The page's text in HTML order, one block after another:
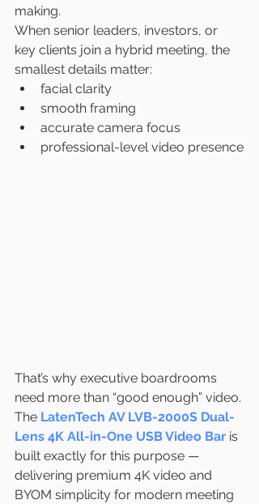
making.
When senior leaders, investors, or
key clients join a hybrid meeting, the
smallest details matter:
facial clarity
smooth framing
accurate camera focus
professional-level video presence
That’s why executive boardrooms
need more than “good enough” video.
The LatenTech AV LVB-2000S Dual-
Lens 4K All-in-One USB Video Bar is
built exactly for this purpose —
delivering premium 4K video and
BYOM simplicity for modern meeting